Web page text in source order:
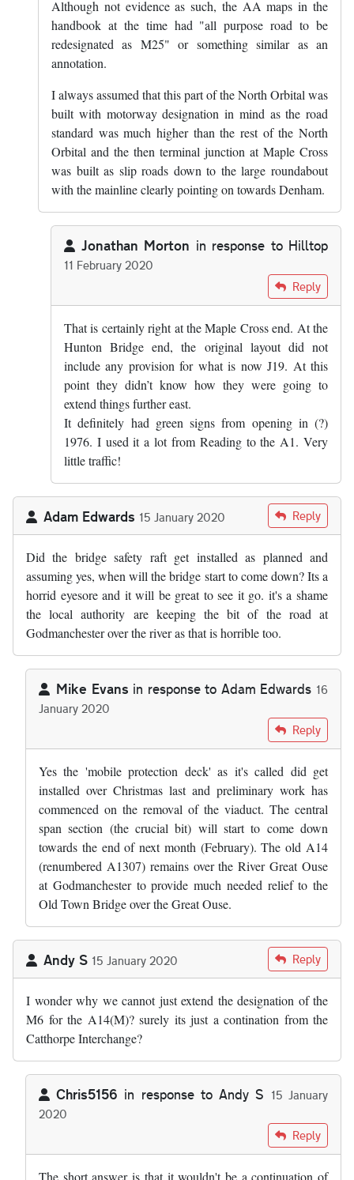
Although not evidence as such, the AA maps in the
handbook at the time had "all purpose road to be
redesignated as M25" or something similar as an
annotation.
I always assumed that this part of the North Orbital was
built with motorway designation in mind as the road
standard was much higher than the rest of the North
Orbital and the then terminal junction at Maple Cross
was built as slip roads down to the large roundabout
with the mainline clearly pointing on towards Denham.
Jonathan Morton in response to Hilltop
11 February 2020
The section of A405 between…byHilltop
Reply
That is certainly right at the Maple Cross end. At the
Hunton Bridge end, the original layout did not
include any provision for what is now J19. At this
point they didn’t know how they were going to
extend things further east.
It definitely had green signs from opening in (?)
1976. I used it a lot from Reading to the A1. Very
little traffic!
Adam Edwards 15 January 2020 Reply
Did the bridge safety raft get installed as planned and
assuming yes, when will the bridge start to come down? Its a
horrid eyesore and it will be great to see it go. it's a shame
the local authority are keeping the bit of the road at
Godmanchester over the river as that is horrible too.
Mike Evans in response to Adam Edwards 16
January 2020
Adam Edwards
Reply
Yes the 'mobile protection deck' as it's called did get
installed over Christmas last and preliminary work has
commenced on the removal of the viaduct. The central
span section (the crucial bit) will start to come down
towards the end of next month (February). The old A14
(renumbered A1307) remains over the River Great Ouse
at Godmanchester to provide much needed relief to the
Old Town Bridge over the Great Ouse.
Andy S 15 January 2020 Reply
I wonder why we cannot just extend the designation of the
M6 for the A14(M)? surely its just a contination from the
Catthorpe Interchange?
Chris5156 in response toAndy S 15 January
2020
byAndy SReply
The short answer is that it wouldn't be a continuation of